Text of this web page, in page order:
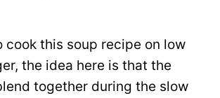
cook this soup recipe on low
the idea here is that the
together during the slow